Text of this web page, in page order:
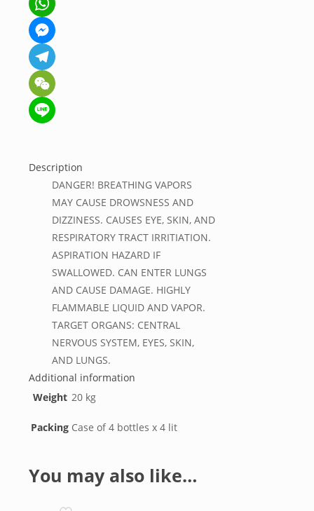
WhatsApp
Messenger
Telegram
WeChat
Description
DANGER! BREATHING VAPORS
MAY CAUSE DROWSNESS AND
DIZZINESS. CAUSES EYE, SKIN, AND
RESPIRATORY TRACT IRRITIATION.
ASPIRATION HAZARD IF
SWALLOWED. CAN ENTER LUNGS
AND CAUSE DAMAGE. HIGHLY
FLAMMABLE LIQUID AND VAPOR.
TARGET ORGANS: CENTRAL
NERVOUS SYSTEM, EYES, SKIN,
AND LUNGS.
Additional information
Weight 20 kg
Packing Case of 4 bottles x 4 lit
You may also like…